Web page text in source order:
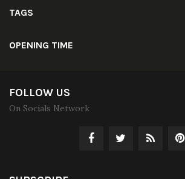
TAGS
OPENING TIME
FOLLOW US
On Socials Network